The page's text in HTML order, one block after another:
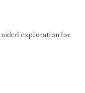
exploration for